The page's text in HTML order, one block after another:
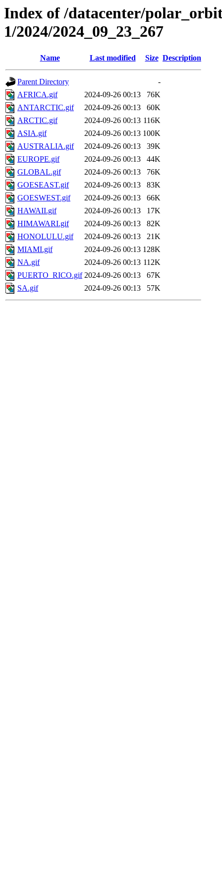
Index of /datacenter/
1/2024/2024_09_23_267
Name Last modified Size Description
Parent Directory
-
AFRICA.gif
2024-09-26 00:13
76K
ANTARCTIC.gif
2024-09-26 00:13
60K
ARCTIC.gif
2024-09-26 00:13 116K
ASIA.gif
2024-09-26 00:13 100K
AUSTRALIA.gif
2024-09-26 00:13
39K
EUROPE.gif
2024-09-26 00:13
44K
GLOBAL.gif
2024-09-26 00:13
76K
GOESEAST.gif
2024-09-26 00:13
83K
GOESWEST.gif
2024-09-26 00:13
66K
HAWAII.gif
2024-09-26 00:13
17K
HIMAWARI.gif
2024-09-26 00:13
82K
HONOLULU.gif
2024-09-26 00:13
21K
MIAMI.gif
2024-09-26 00:13 128K
NA.gif
2024-09-26 00:13 112K
PUERTO_RICO.gif 2024-09-26 00:13
67K
SA.gif
2024-09-26 00:13 57K